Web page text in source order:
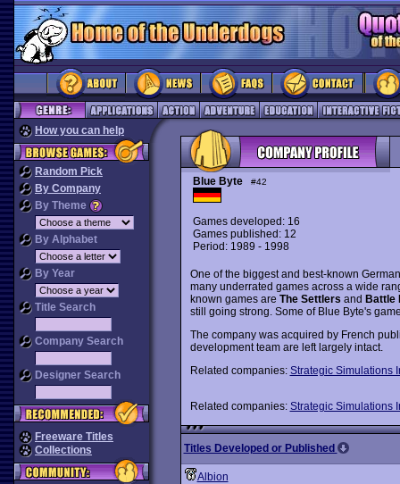
How you can help
Random Pick
By Company
By Theme
By Alphabet
By Year
Title Search
Company Search
Designer Search
Freeware Titles
Collections
Blue Byte #42
Games developed: 16
Games published: 12
Period: 1989 - 1998
One of the biggest and best-known
many underrated games across a wide
known games are The Settlers and Battle
still going strong. Some of Blue Byte's
The company was acquired by French
development team are left largely intact.
Related companies: Strategic Simulations
Related companies: Strategic Simulations
Titles Developed or Published
Albion